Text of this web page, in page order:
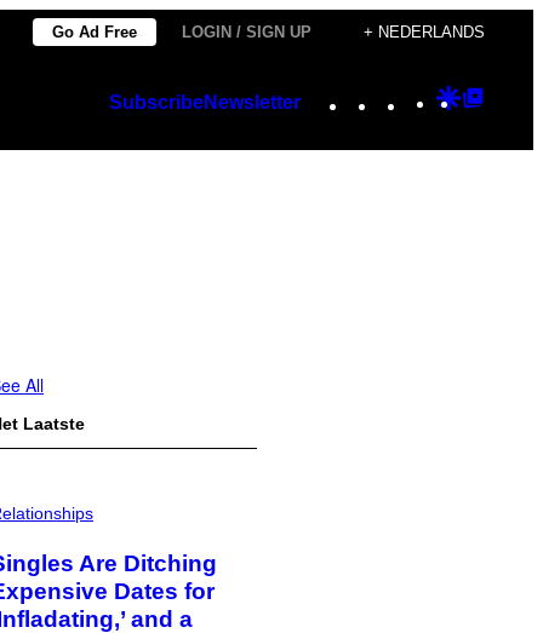
Go Ad Free LOGIN / SIGN UP + NEDERLANDS
SubscribeNewsletter Instagram
TikTok
YouTube
Google
All
Laatste
Are Ditching
Dates for
and a